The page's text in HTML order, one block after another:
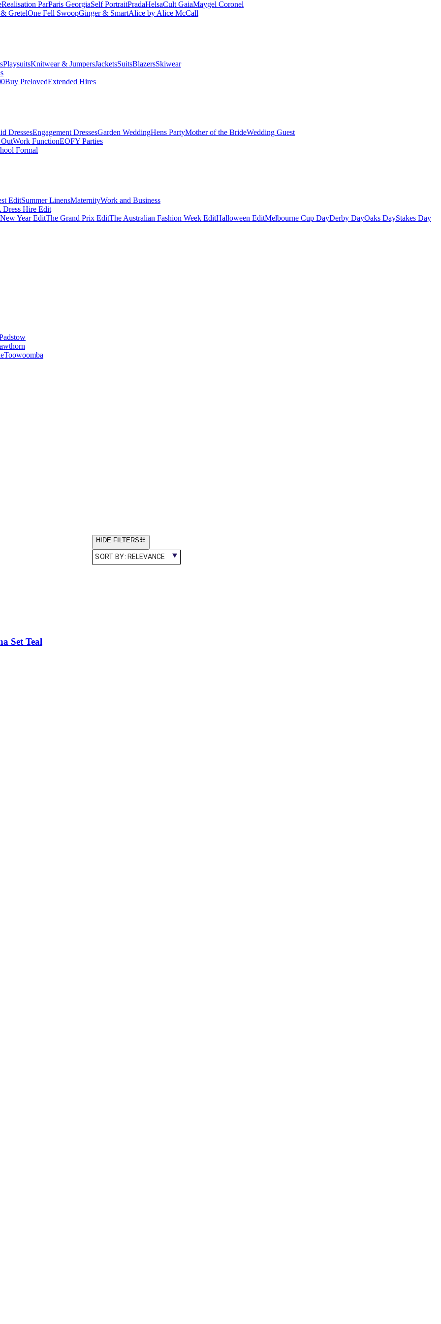
Realisation ParParis GeorgiaSelf PortraitPradaHelsaCult GaiaMaygel Coronel
GretelOne Fell SwoopGinger & SmartAlice by Alice McCall
PlaysuitsKnitwear & JumpersJacketsSuitsBlazersSkiwear
Buy PrelovedExtended Hires
DressesEngagement DressesGarden WeddingHens PartyMother of the BrideWedding Guest
Work FunctionEOFY Parties
Formal
EditSummer LinensMaternityWork and Business
Dress Hire Edit
Year EditThe Grand Prix EditThe Australian Fashion Week EditHalloween EditMelbourne Cup DayDerby DayOaks DayStakes Day
Toowoomba
HIDE FILTERS
SORT BY: RELEVANCE
Set Teal